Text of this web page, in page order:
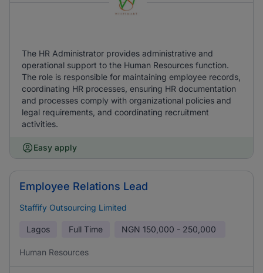
The HR Administrator provides administrative and
operational support to the Human Resources function.
The role is responsible for maintaining employee records,
coordinating HR processes, ensuring HR documentation
and processes comply with organizational policies and
legal requirements, and coordinating recruitment
activities.
Easy apply
Employee Relations Lead
Staffify Outsourcing Limited
Lagos Full Time NGN 150,000 - 250,000
Human Resources